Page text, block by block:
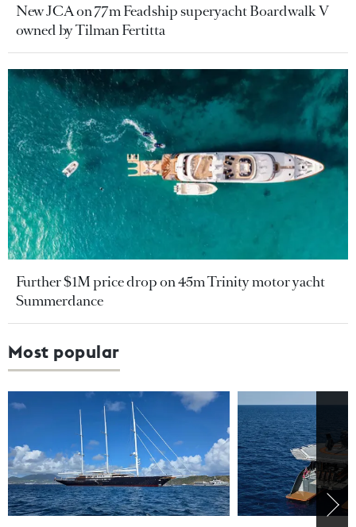
New JCA on 77m Feadship superyacht Boardwalk V
owned by Tilman Fertitta
Further $1M price drop on 45m Trinity motor yacht
Summerdance
Most popular